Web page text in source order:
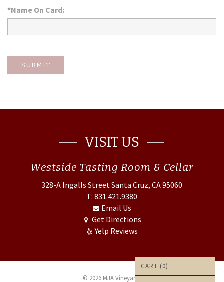
CART (0)
*Name On Card:
SUBMIT
VISIT US
Westside Tasting Room & Cellar
328-A Ingalls Street Santa Cruz, CA 95060
T: 831.421.9380
Email Us
Get Directions
Yelp Reviews
© 2026 MJA Vineyards